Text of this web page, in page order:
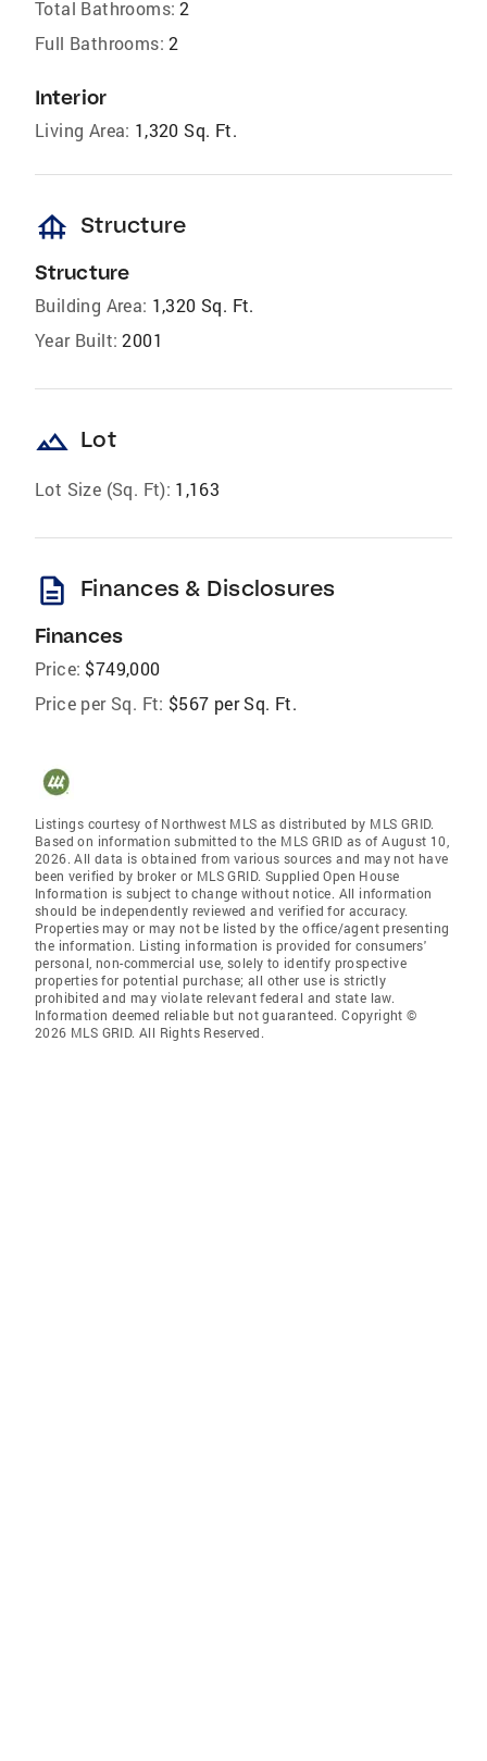
Total Bathrooms: 2
Full Bathrooms: 2
Interior
Living Area: 1,320 Sq. Ft.
foundation Structure
Structure
Building Area: 1,320 Sq. Ft.
Year Built: 2001
landscape Lot
Lot Size (Sq. Ft): 1,163
description Finances & Disclosures
Finances
Price: $749,000
Price per Sq. Ft: $567 per Sq. Ft.
Listings courtesy of Northwest MLS as distributed by MLS GRID.
Based on information submitted to the MLS GRID as of August 10,
2026. All data is obtained from various sources and may not have
been verified by broker or MLS GRID. Supplied Open House
Information is subject to change without notice. All information
should be independently reviewed and verified for accuracy.
Properties may or may not be listed by the office/agent presenting
the information. Listing information is provided for consumers'
personal, non-commercial use, solely to identify prospective
properties for potential purchase; all other use is strictly
prohibited and may violate relevant federal and state law.
Information deemed reliable but not guaranteed. Copyright ©
2026 MLS GRID. All Rights Reserved.